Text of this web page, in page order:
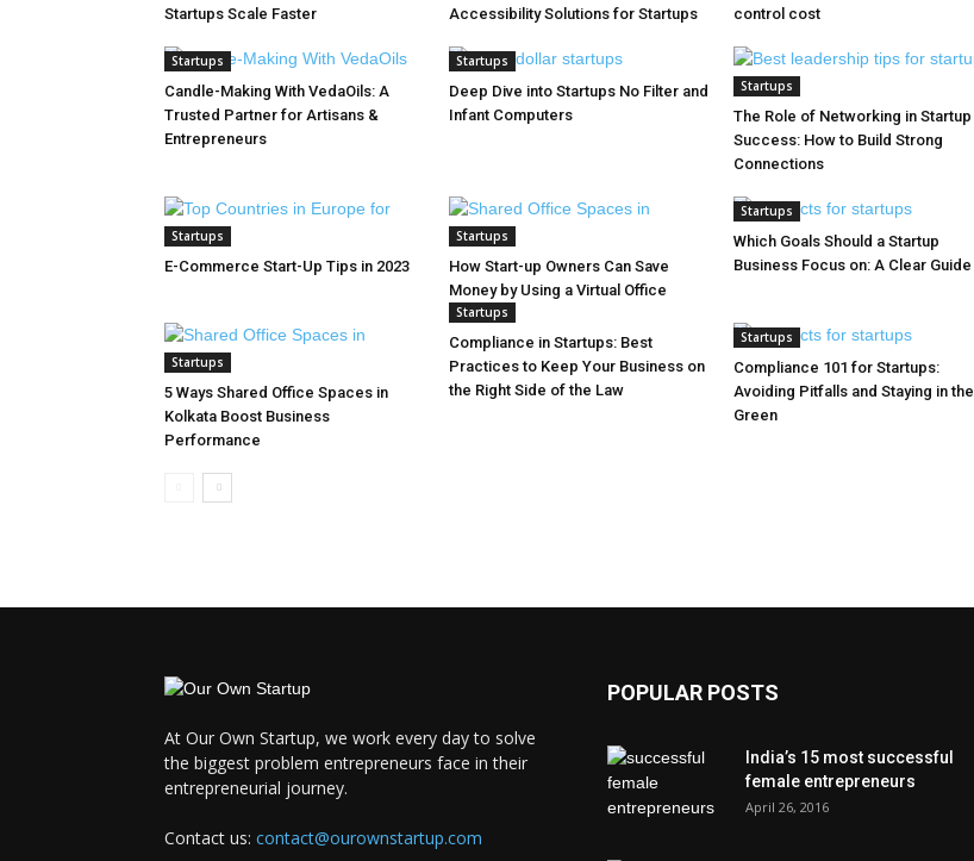
Startups Scale Faster
Accessibility Solutions for Startups
control cost
Startups
Candle-Making With VedaOils: A
Trusted Partner for Artisans &
Entrepreneurs
Startups
Deep Dive into Startups No Filter and
Infant Computers
Startups
The Role of Networking in Startup
Success: How to Build Strong
Connections
Startups
E-Commerce Start-Up Tips in 2023
Startups
How Start-up Owners Can Save
Money by Using a Virtual Office
Startups
Which Goals Should a Startup
Business Focus on: A Clear Guide
Startups
5 Ways Shared Office Spaces in
Kolkata Boost Business
Performance
Startups
Compliance in Startups: Best
Practices to Keep Your Business on
the Right Side of the Law
Startups
Compliance 101 for Startups:
Avoiding Pitfalls and Staying in the
Green
At Our Own Startup, we work every day to solve
the biggest problem entrepreneurs face in their
entrepreneurial journey.
Contact us: contact@ourownstartup.com
POPULAR POSTS
India’s 15 most successful
female entrepreneurs
April 26, 2016